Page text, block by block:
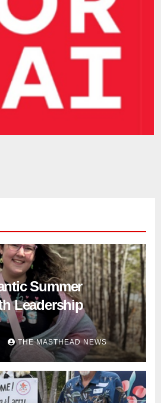
Summer
Leadership
THE MASTHEAD NEWS